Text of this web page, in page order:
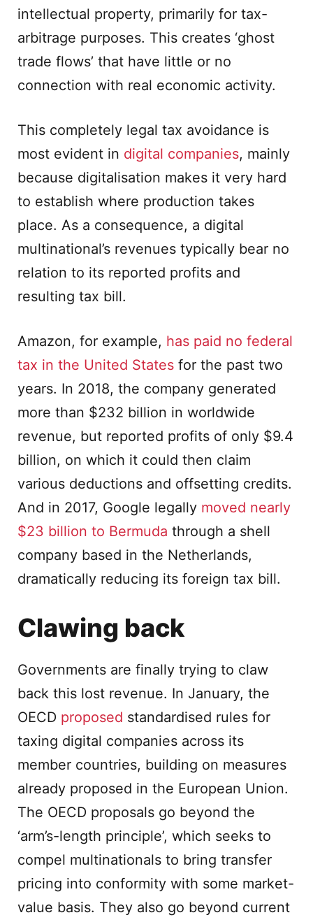
intellectual property, primarily for tax-
arbitrage purposes. This creates ‘ghost
trade flows’ that have little or no
connection with real economic activity.
This completely legal tax avoidance is
most evident in digital companies, mainly
because digitalisation makes it very hard
to establish where production takes
place. As a consequence, a digital
multinational’s revenues typically bear no
relation to its reported profits and
resulting tax bill.
Amazon, for example, has paid no federal
tax in the United States for the past two
years. In 2018, the company generated
more than $232 billion in worldwide
revenue, but reported profits of only $9.4
billion, on which it could then claim
various deductions and offsetting credits.
And in 2017, Google legally moved nearly
$23 billion to Bermuda through a shell
company based in the Netherlands,
dramatically reducing its foreign tax bill.
Clawing back
Governments are finally trying to claw
back this lost revenue. In January, the
OECD proposed standardised rules for
taxing digital companies across its
member countries, building on measures
already proposed in the European Union.
The OECD proposals go beyond the
‘arm’s-length principle’, which seeks to
compel multinationals to bring transfer
pricing into conformity with some market-
value basis. They also go beyond current